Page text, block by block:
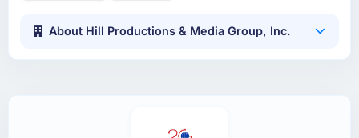
About Hill Productions & Media Group, Inc.